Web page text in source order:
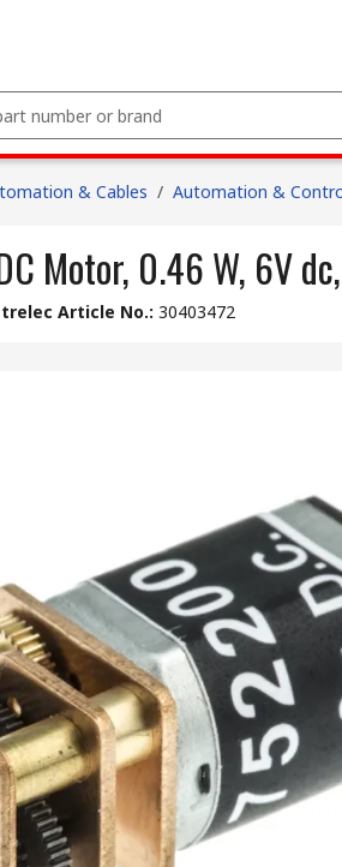
& Cables / Automation &
Motor, 0.46 W, 6V
Article No.: 30403472